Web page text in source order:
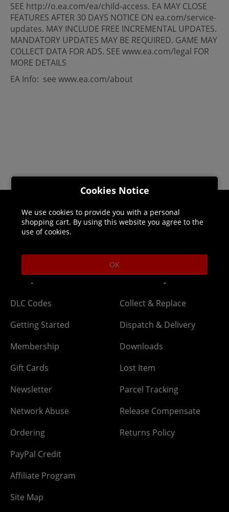
SEE http://o.ea.com/ea/child-access. EA MAY CLOSE
FEATURES AFTER 30 DAYS NOTICE ON ea.com/service-
updates. MAY INCLUDE FREE INCREMENTAL UPDATES.
MANDATORY UPDATES MAY BE REQUIRED. GAME MAY
COLLECT DATA FOR ADS. SEE www.ea.com/legal FOR
MORE DETAILS
EA Info: see www.ea.com/about
Helpline: 01344 404773
Open 9am-5pm UK time Monday to Friday,
Help
DLC Codes
Getting Started
Membership
Gift Cards
Newsletter
Network Abuse
Ordering
PayPal Credit
Affiliate Program
Site Map
Delivery
Collect & Replace
Dispatch & Delivery
Downloads
Lost Item
Parcel Tracking
Release Compensate
Returns Policy
Cookies Notice
We use cookies to provide you with a personal
shopping cart. By using this website you agree to the
use of cookies.
OK